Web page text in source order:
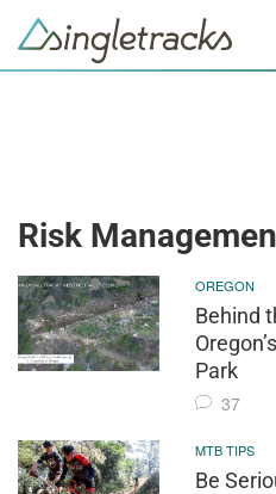
Risk
OREGON
Behind
Park
37
MTB TIPS
Be